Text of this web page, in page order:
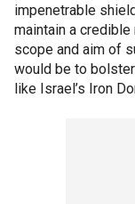
impenetrable
maintain a credible
scope and aim of
would be to
like Israel’s Iron